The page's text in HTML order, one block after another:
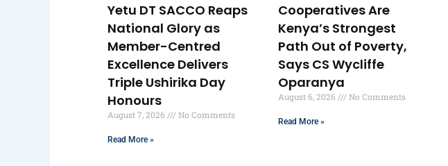
Yetu DT SACCO Reaps
National Glory as
Member-Centred
Excellence Delivers
Triple Ushirika Day
Honours
August 7, 2026 No Comments
Read More »
Cooperatives Are
Kenya’s Strongest
Path Out of Poverty,
Says CS Wycliffe
Oparanya
August 6, 2026 No Comments
Read More »